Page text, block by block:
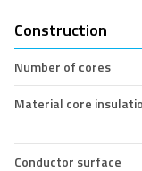
Construction
Number of cores
Material core
Conductor surface